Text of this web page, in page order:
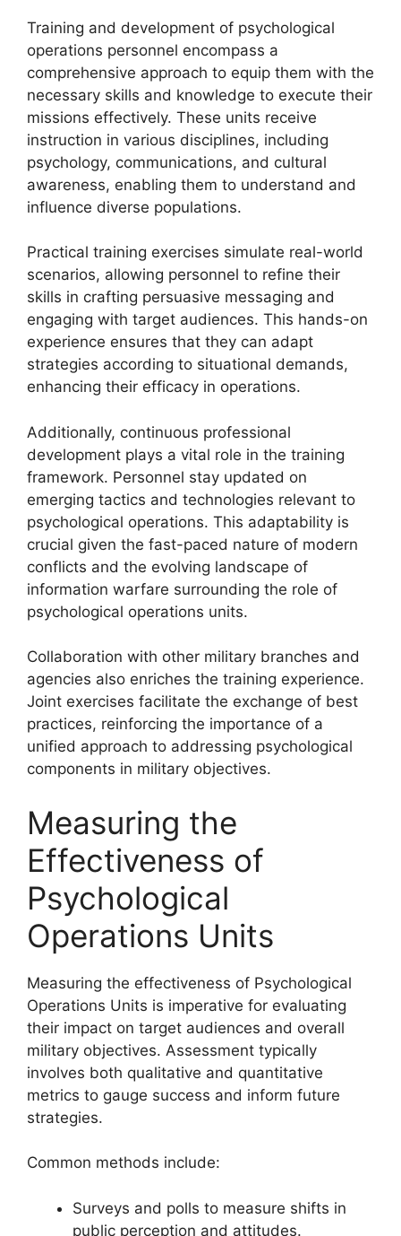
Training and development of psychological
operations personnel encompass a
comprehensive approach to equip them with the
necessary skills and knowledge to execute their
missions effectively. These units receive
instruction in various disciplines, including
psychology, communications, and cultural
awareness, enabling them to understand and
influence diverse populations.
Practical training exercises simulate real-world
scenarios, allowing personnel to refine their
skills in crafting persuasive messaging and
engaging with target audiences. This hands-on
experience ensures that they can adapt
strategies according to situational demands,
enhancing their efficacy in operations.
Additionally, continuous professional
development plays a vital role in the training
framework. Personnel stay updated on
emerging tactics and technologies relevant to
psychological operations. This adaptability is
crucial given the fast-paced nature of modern
conflicts and the evolving landscape of
information warfare surrounding the role of
psychological operations units.
Collaboration with other military branches and
agencies also enriches the training experience.
Joint exercises facilitate the exchange of best
practices, reinforcing the importance of a
unified approach to addressing psychological
components in military objectives.
Measuring the
Effectiveness of
Psychological
Operations Units
Measuring the effectiveness of Psychological
Operations Units is imperative for evaluating
their impact on target audiences and overall
military objectives. Assessment typically
involves both qualitative and quantitative
metrics to gauge success and inform future
strategies.
Common methods include:
Surveys and polls to measure shifts in
public perception and attitudes.